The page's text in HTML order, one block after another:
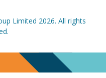
Limited 2026. All rights